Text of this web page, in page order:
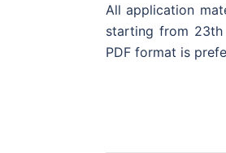
All application
starting from
PDF format is